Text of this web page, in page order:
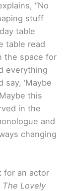
“No
stuff
table
table read
the space for
everything
say, ‘Maybe
this
in the
and
changing
for an actor
The Lovely